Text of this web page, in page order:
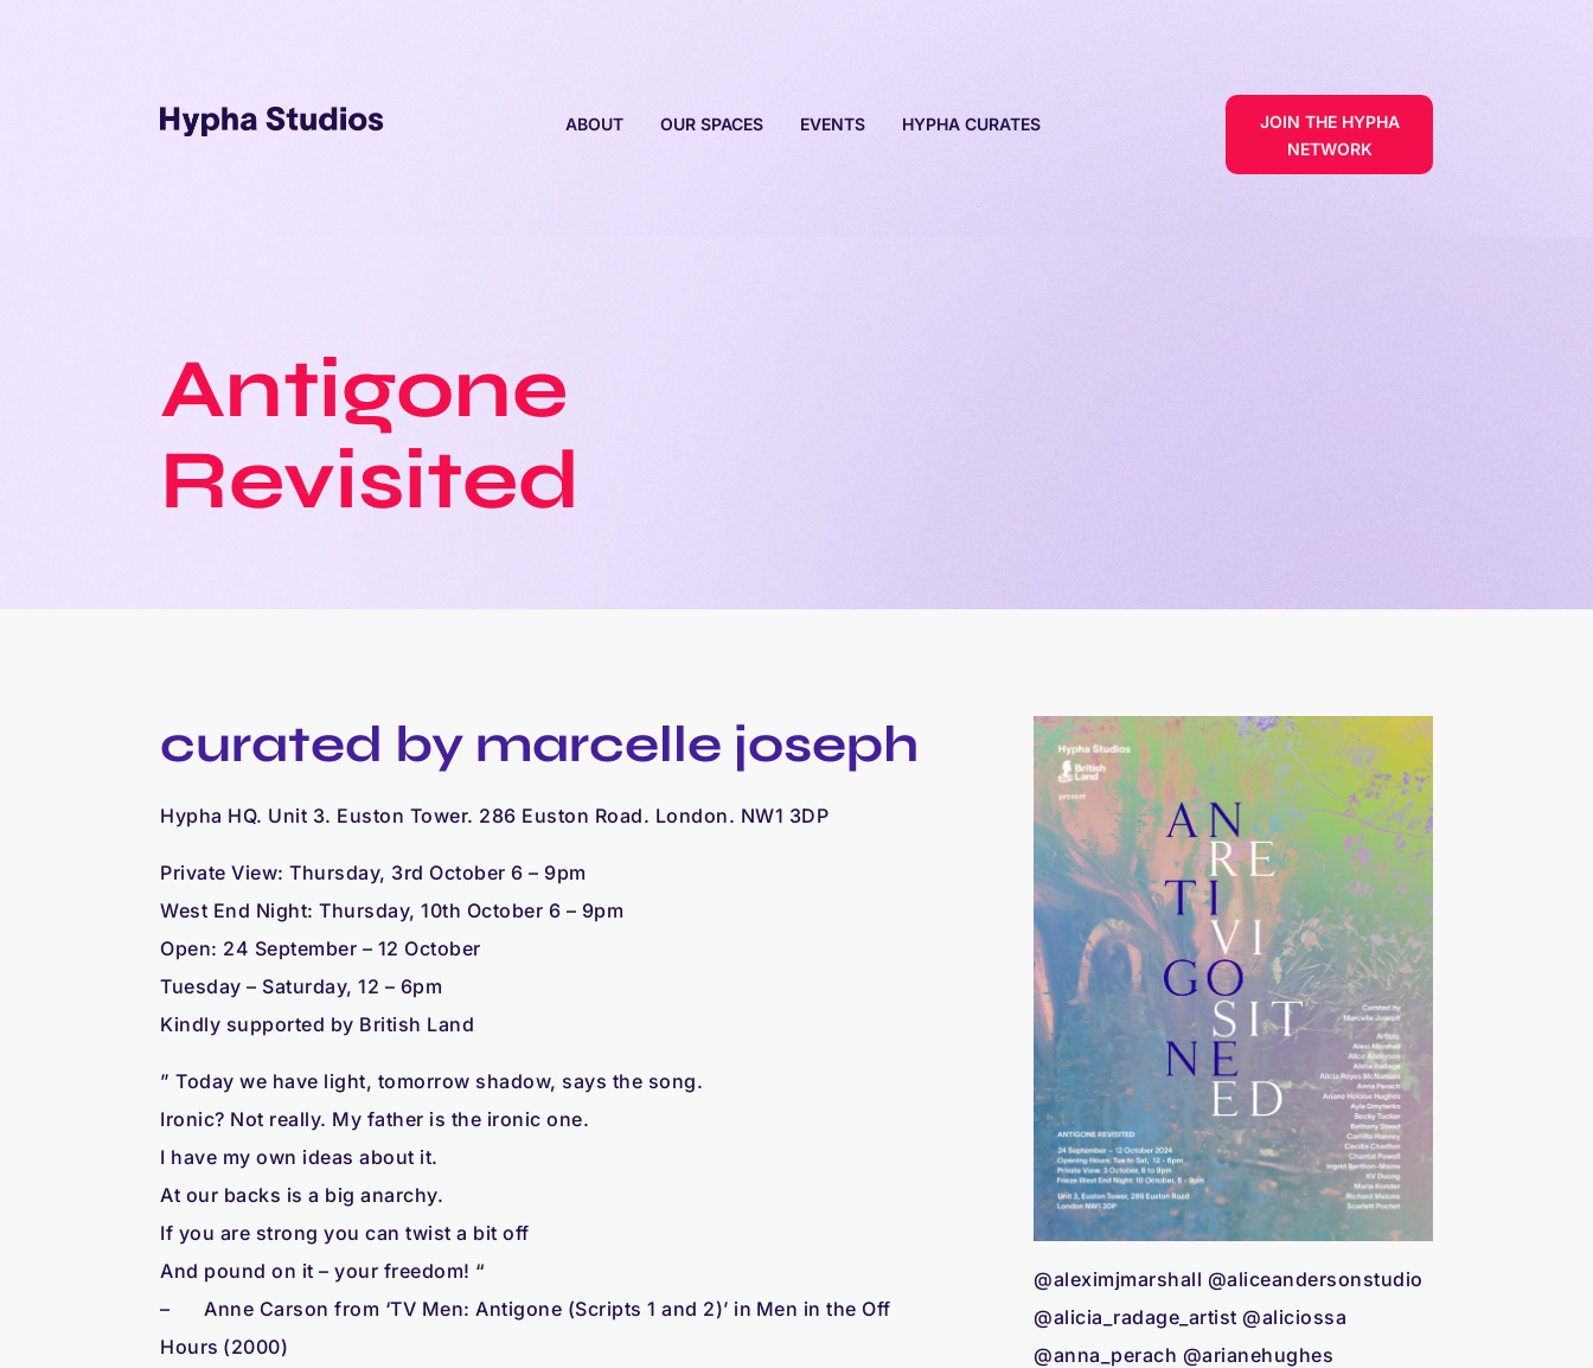
ABOUT OUR SPACES EVENTS HYPHA CURATES
JOIN THE HYPHA
NETWORK
Antigone
Revisited
curated by marcelle joseph
Hypha HQ. Unit 3. Euston Tower. 286 Euston Road. London. NW1 3DP
Private View: Thursday, 3rd October 6 – 9pm
West End Night: Thursday, 10th October 6 – 9pm
Open: 24 September – 12 October
Tuesday – Saturday, 12 – 6pm
Kindly supported by British Land
” Today we have light, tomorrow shadow, says the song.
Ironic? Not really. My father is the ironic one.
I have my own ideas about it.
At our backs is a big anarchy.
If you are strong you can twist a bit off
And pound on it – your freedom! “
– Anne Carson from ‘TV Men: Antigone (Scripts 1 and 2)’ in Men in the Off
Hours (2000)
@aleximjmarshall @aliceandersonstudio
@alicia_radage_artist @aliciossa
@anna_perach @arianehughes